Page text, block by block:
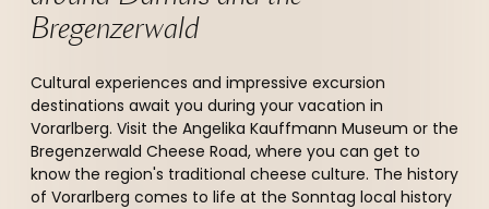
Bregenzerwald
Cultural experiences and impressive excursion
destinations await you during your vacation in
Vorarlberg. Visit the Angelika Kauffmann Museum or the
Bregenzerwald Cheese Road, where you can get to
know the region's traditional cheese culture. The history
of Vorarlberg comes to life at the Sonntag local history